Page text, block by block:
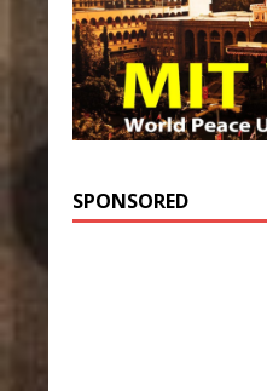
SPONSORED